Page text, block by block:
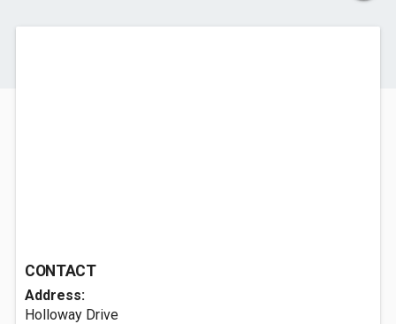
CONTACT
Address:
Holloway Drive